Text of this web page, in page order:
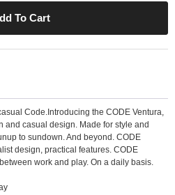
Code.Introducing the CODE Ventura,
and casual design. Made for style and
to sundown. And beyond. CODE
design, practical features. CODE
work and play. On a daily basis.